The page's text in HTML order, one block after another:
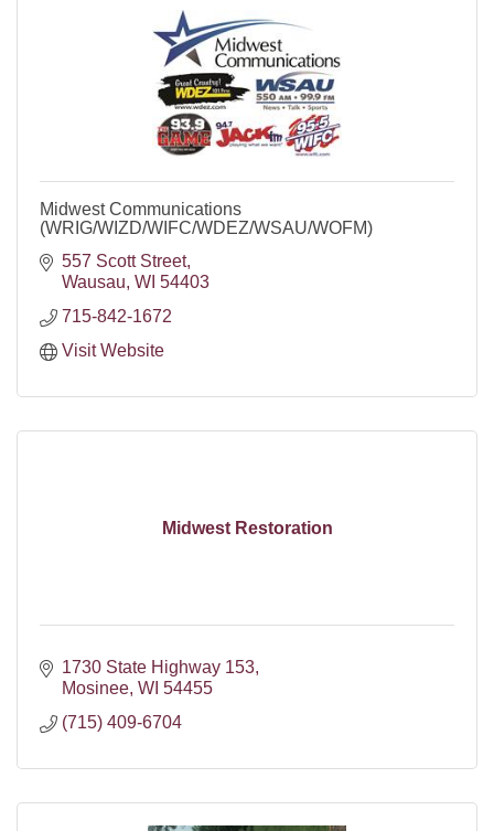
Midwest Communications
(WRIG/WIZD/WIFC/WDEZ/WSAU/WOFM)
557 Scott Street
Wausau WI 54403
715-842-1672
Visit Website
Midwest Restoration
1730 State Highway 153
Mosinee WI 54455
(715) 409-6704